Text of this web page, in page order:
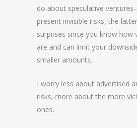
do about speculative
present invisible risks, the
surprises since you know how
are and can limit your
smaller amounts.
I worry less about advertised
risks, more about the more
ones.